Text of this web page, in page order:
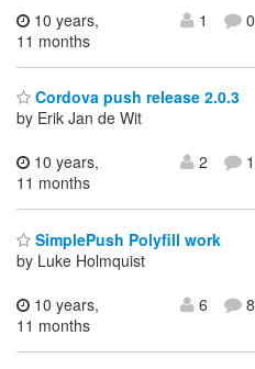
10 years,
11 months
1 0
Cordova push release 2.0.3
by Erik Jan de Wit
10 years,
11 months
2 1
SimplePush Polyfill work
by Luke Holmquist
10 years,
11 months
6 8